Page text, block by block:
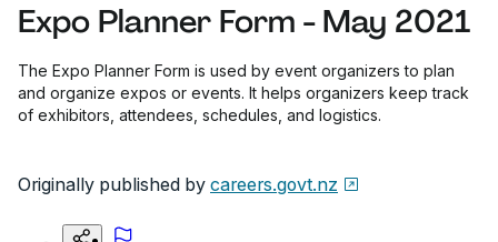
Expo Planner Form - May 2021
The Expo Planner Form is used by event organizers to plan
and organize expos or events. It helps organizers keep track
of exhibitors, attendees, schedules, and logistics.
Originally published by careers.govt.nz